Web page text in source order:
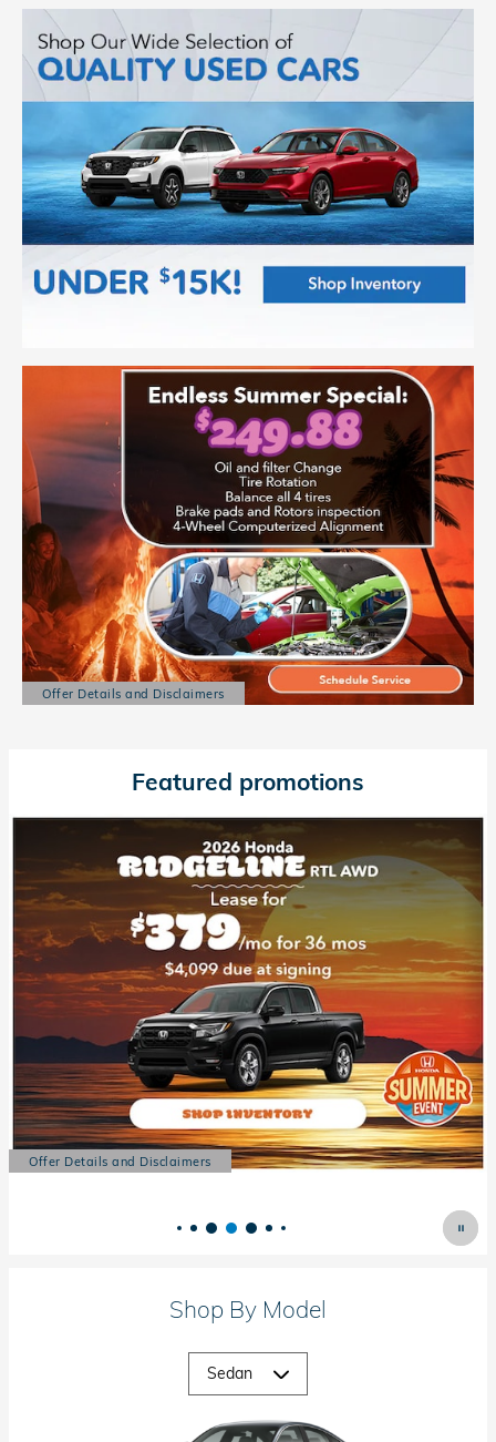
Offer Details and Disclaimers
Open Details Modal
Featured promotions
Offer Details and Disclaimers
Open Details Modal
Shop By Model